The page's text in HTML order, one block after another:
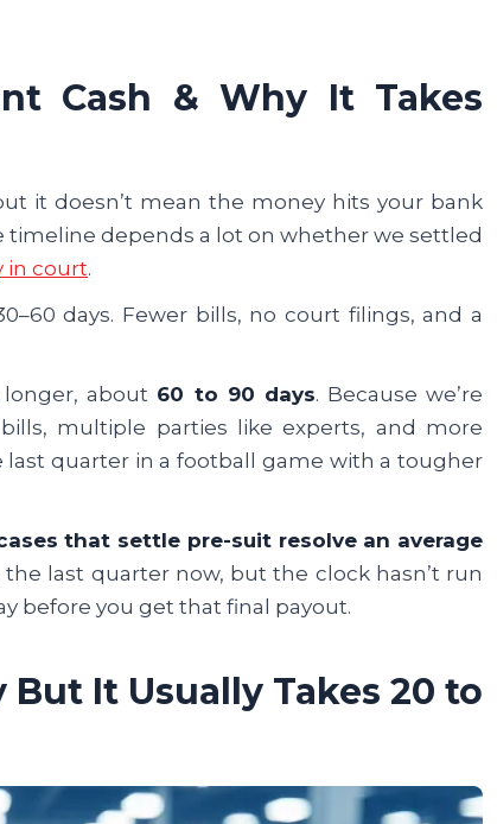
Cash & Why It Takes
it doesn’t mean the money hits your bank
timeline depends a lot on whether we settled
in court.
days. Fewer bills, no court filings, and a
about 60 to 90 days. Because we’re
multiple parties like experts, and more
last quarter in a football game with a tougher
that settle pre-suit resolve an average
the last quarter now, but the clock hasn’t run
before you get that final payout.
It Usually Takes 20 to